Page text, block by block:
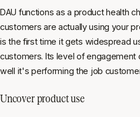
DAU functions as a product health
customers are actually using your
is the first time it gets widespread
customers. Its level of engagement
well it's performing the job
Uncover product use